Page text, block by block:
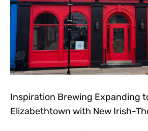
Inspiration Brewing Expanding
Elizabethtown with New Irish-